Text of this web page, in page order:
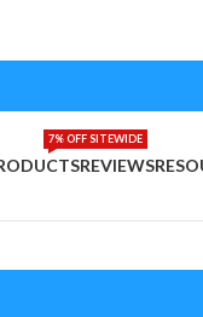
7% OFF SITEWIDE
REVIEWS